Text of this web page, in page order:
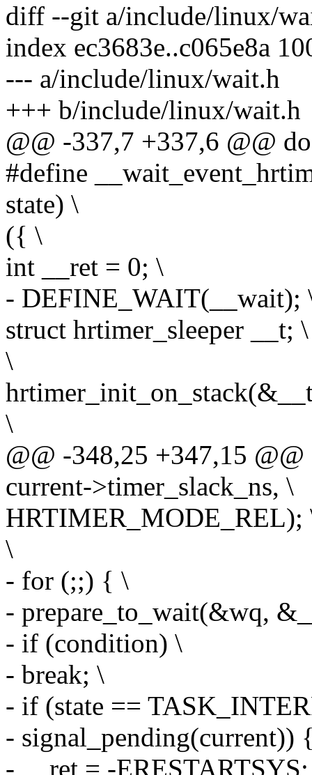
diff --git a/include/linux/
index ec3683e..c065e8a
--- a/include/linux/wait.h
+++ b/include/linux/wait.h
@@ -337,7 +337,6 @@
#define
state) \
({ \
int __ret = 0; \
- DEFINE_WAIT(__wait);
struct hrtimer_sleeper __t; \
\
\
@@ -348,25 +347,15
current->timer_slack_ns, \
HRTIMER_MODE_REL);
\
- for (;;) { \
- prepare_to_wait(&wq,
- if (condition) \
- break; \
- if (state ==
- signal_pending(current))
- __ret = -